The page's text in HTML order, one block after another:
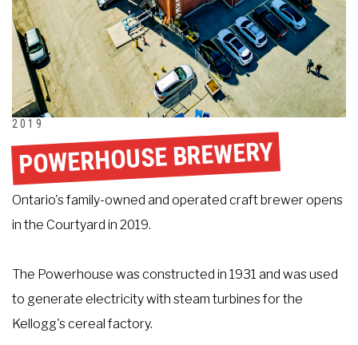
2019
POWERHOUSE BREWERY
Ontario's family-owned and operated craft brewer opens
in the Courtyard in 2019.
The Powerhouse was constructed in 1931 and was used
to generate electricity with steam turbines for the
Kellogg's cereal factory.